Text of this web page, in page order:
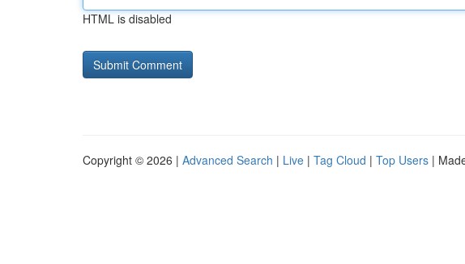
HTML is disabled
Copyright © 2026 | Advanced Search | Live | Tag Cloud | Top Users |